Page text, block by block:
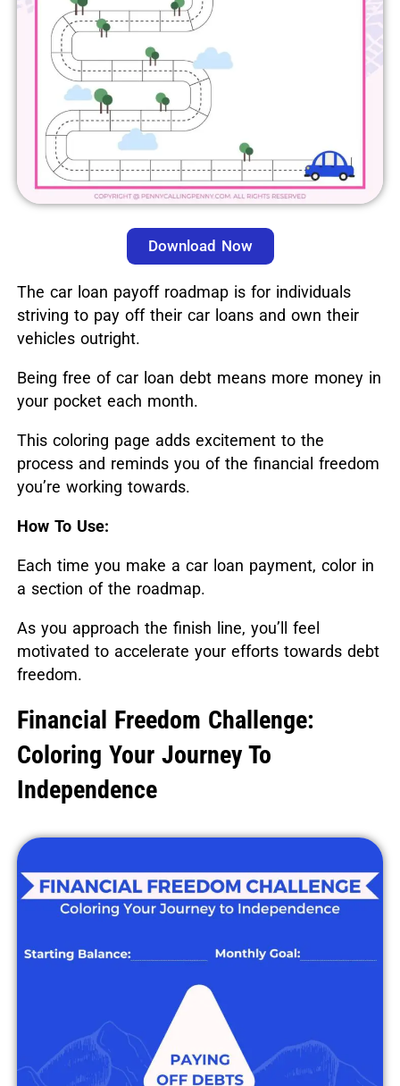
Download Now
The car loan payoff roadmap is for individuals
striving to pay off their car loans and own their
vehicles outright.
Being free of car loan debt means more money in
your pocket each month.
This coloring page adds excitement to the
process and reminds you of the financial freedom
you’re working towards.
How To Use:
Each time you make a car loan payment, color in
a section of the roadmap.
As you approach the finish line, you’ll feel
motivated to accelerate your efforts towards debt
freedom.
Financial Freedom Challenge:
Coloring Your Journey To
Independence